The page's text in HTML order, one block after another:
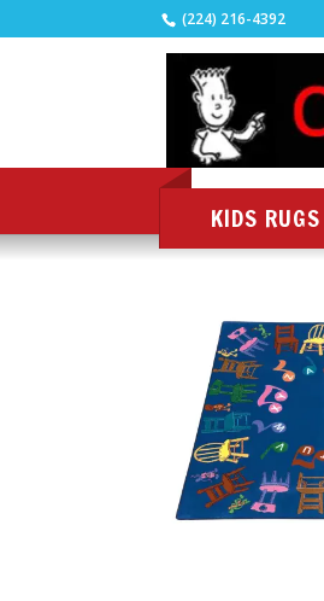
(224) 216-4392
KIDS RUGS